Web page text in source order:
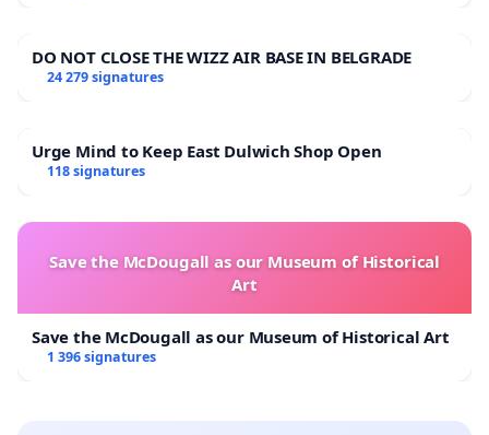
DO NOT CLOSE THE WIZZ AIR BASE IN BELGRADE
24 279 signatures
Urge Mind to Keep East Dulwich Shop Open
118 signatures
Save the McDougall as our Museum of Historical
Art
Save the McDougall as our Museum of Historical Art
1 396 signatures